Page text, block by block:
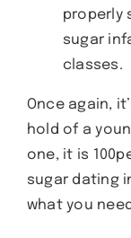
properly
sugar
classes.
Once again,
hold of a
one, it is
sugar dating
what you